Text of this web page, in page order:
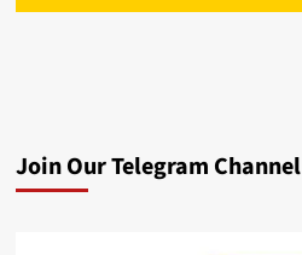
Join Our Telegram Channel